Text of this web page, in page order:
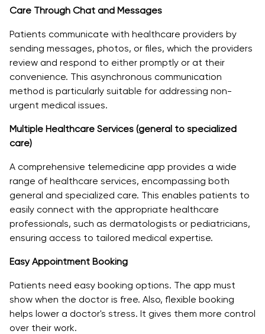
Care Through Chat and Messages
Patients communicate with healthcare providers by
sending messages, photos, or files, which the providers
review and respond to either promptly or at their
convenience. This asynchronous communication
method is particularly suitable for addressing non-
urgent medical issues.
Multiple Healthcare Services (general to specialized
care)
A comprehensive telemedicine app provides a wide
range of healthcare services, encompassing both
general and specialized care. This enables patients to
easily connect with the appropriate healthcare
professionals, such as dermatologists or pediatricians,
ensuring access to tailored medical expertise.
Easy Appointment Booking
Patients need easy booking options. The app must
show when the doctor is free. Also, flexible booking
helps lower a doctor's stress. It gives them more control
over their work.